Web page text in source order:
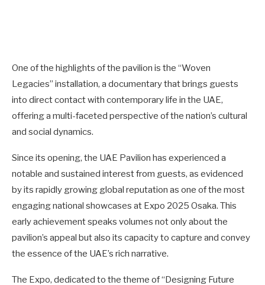
One of the highlights of the pavilion is the “Woven
Legacies” installation, a documentary that brings guests
into direct contact with contemporary life in the UAE,
offering a multi-faceted perspective of the nation’s cultural
and social dynamics.
Since its opening, the UAE Pavilion has experienced a
notable and sustained interest from guests, as evidenced
by its rapidly growing global reputation as one of the most
engaging national showcases at Expo 2025 Osaka. This
early achievement speaks volumes not only about the
pavilion’s appeal but also its capacity to capture and convey
the essence of the UAE’s rich narrative.
The Expo, dedicated to the theme of “Designing Future